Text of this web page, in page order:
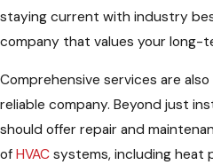
staying current with industry
company that values your long-
Comprehensive services are
reliable company. Beyond just
should offer repair and
of HVAC systems, including heat